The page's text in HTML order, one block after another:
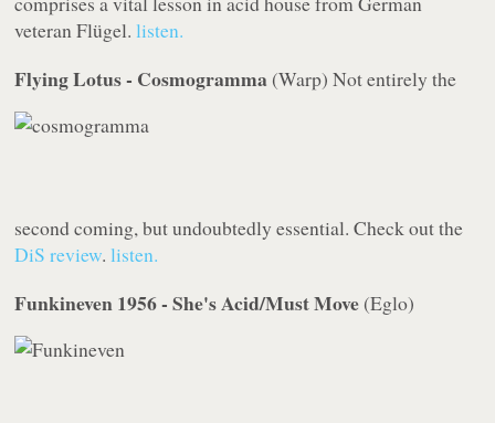
veteran Flügel.listen.
Flying Lotus - Cosmogramma (Warp)Not entirely the
second coming, but undoubtedly essential. Check out the
DiS review.listen.
Funkineven 1956 - She's Acid/Must Move (Eglo)